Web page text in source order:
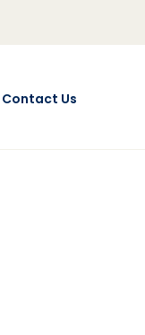
Contact Us